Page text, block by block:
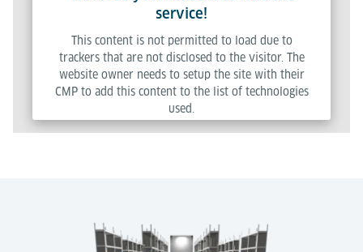
service!
This content is not permitted to load due to
trackers that are not disclosed to the visitor. The
website owner needs to setup the site with their
CMP to add this content to the list of technologies
used.